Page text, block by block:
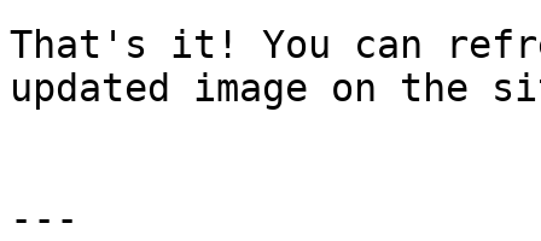
That's it! You can
updated image on the
---